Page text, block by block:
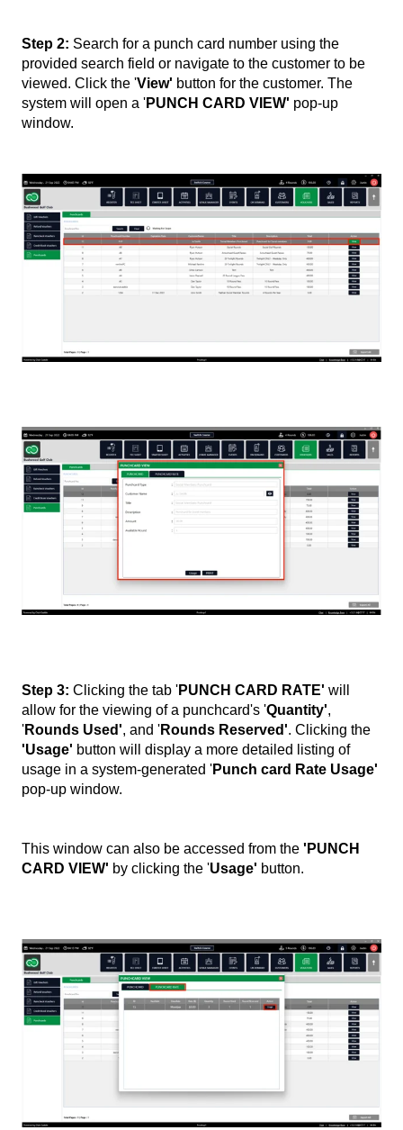
Step 2: Search for a punch card number using the
provided search field or navigate to the customer to be
viewed. Click the 'View' button for the customer. The
system will open a 'PUNCH CARD VIEW' pop-up
window.
Step 3: Clicking the tab 'PUNCH CARD RATE' will
allow for the viewing of a punchcard's 'Quantity',
'Rounds Used', and 'Rounds Reserved'. Clicking the
'Usage' button will display a more detailed listing of
usage in a system-generated 'Punch card Rate Usage'
pop-up window.
This window can also be accessed from the 'PUNCH
CARD VIEW' by clicking the 'Usage' button.